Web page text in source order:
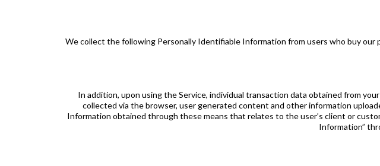
We collect the following Personally Identifiable Information from users who buy our
In addition, upon using the Service, individual transaction data obtained from
collected via the browser, user generated content and other information
Information obtained through these means that relates to the user’s client or
Information”